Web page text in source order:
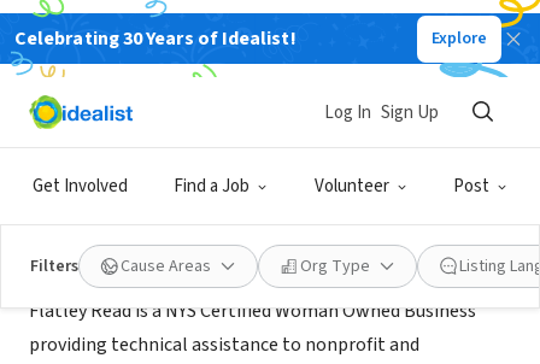
Celebrating 30 Years of Idealist! Explore
Get Involved Find a Job Volunteer Post
Log In Sign Up
Filters Cause Areas Org Type Listing
CONSULTANT
Flatley Read, Inc.
About Us
Flatley Read is a NYS Certified Woman Owned Business
providing technical assistance to nonprofit and